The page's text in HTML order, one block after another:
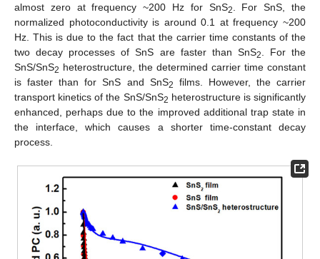
almost zero at frequency ~200 Hz for SnS2
. For SnS, the
normalized photoconductivity is around 0.1 at frequency ~200
Hz. This is due to the fact that the carrier time constants of the
two decay processes of SnS are faster than SnS2
. For the
SnS/SnS2 heterostructure, the determined carrier time constant
is faster than for SnS and SnS2
films. However, the carrier
transport kinetics of the SnS/SnS2 heterostructure is significantly
enhanced, perhaps due to the improved additional trap state in
the interface, which causes a shorter time-constant decay
process.